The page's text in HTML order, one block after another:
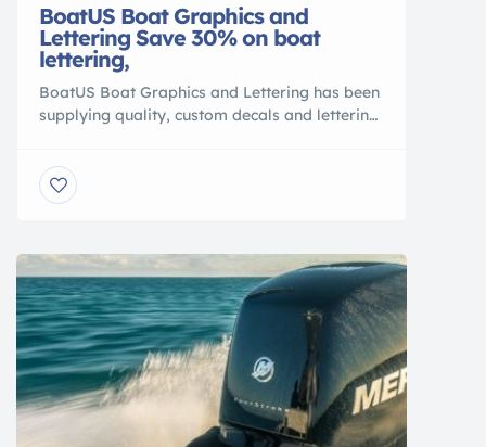
BoatUS Boat Graphics and
Lettering Save 30% on boat
lettering,
BoatUS Boat Graphics and Lettering has been
supplying quality, custom decals and lettering
high-quality graphics and an extremely quick
turn around. Boat Lettering Design Now
Port Get Started Boat Striping Select Color
Vinyl Decals View Decals Boat […]